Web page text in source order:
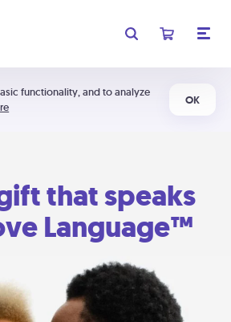
functionality, and to analyze
OK
that speaks
Language™